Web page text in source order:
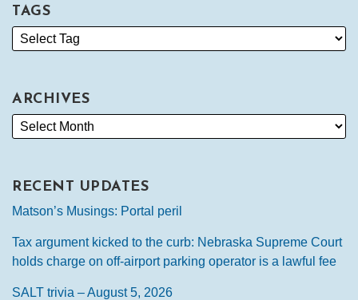
TAGS
ARCHIVES
RECENT UPDATES
Matson’s Musings: Portal peril
Tax argument kicked to the curb: Nebraska Supreme Court
holds charge on off-airport parking operator is a lawful fee
SALT trivia – August 5, 2026